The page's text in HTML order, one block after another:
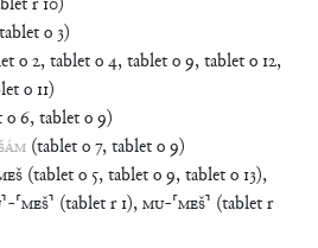
r 10)
tableto3)
o2,tableto4,tableto9,tableto 12,
o 11)
o6,tableto9)
ŠÁM (tableto7,tableto9)
(tableto 5,tableto9,tableto 13),
⸣-⸢MEŠ⸣ (tabletr 1),MU-⸢MEŠ⸣ (tabletr